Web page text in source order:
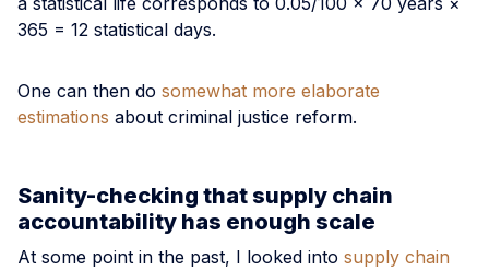
365 = 12 statistical days.
One can then do somewhat more elaborate
estimations about criminal justice reform.
Sanity-checking that supply chain
accountability has enough scale
At some point in the past, I looked into supply chain